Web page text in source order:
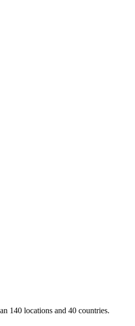
140 locations and 40 countries.